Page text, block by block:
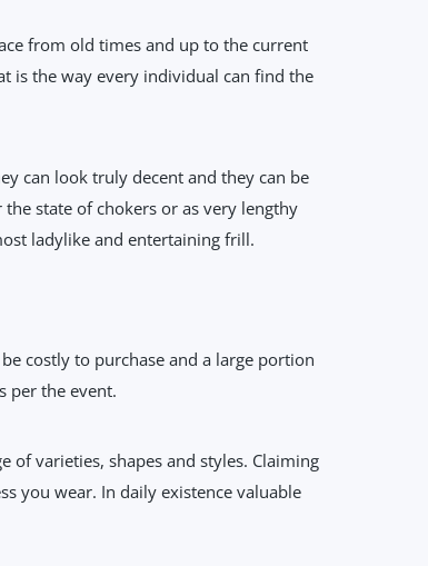
from old times and up to the current
is the way every individual can find the
can look truly decent and they can be
state of chokers or as very lengthy
ladylike and entertaining frill.
costly to purchase and a large portion
per the event.
of varieties, shapes and styles. Claiming
you wear. In daily existence valuable